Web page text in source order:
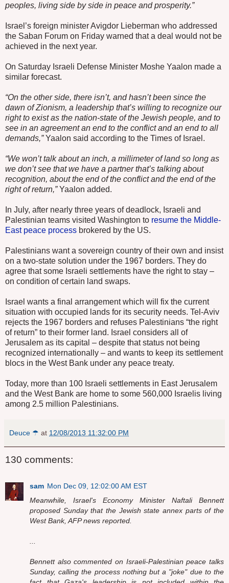
peoples, living side by side in peace and prosperity.”
Israel’s foreign minister Avigdor Lieberman who addressed
the Saban Forum on Friday warned that a deal would not be
achieved in the next year.
On Saturday Israeli Defense Minister Moshe Yaalon made a
similar forecast.
“On the other side, there isn’t, and hasn’t been since the
dawn of Zionism, a leadership that’s willing to recognize our
right to exist as the nation-state of the Jewish people, and to
see in an agreement an end to the conflict and an end to all
demands,”Yaalon said according to the Times of Israel.
“We won’t talk about an inch, a millimeter of land so long as
we don’t see that we have a partner that’s talking about
recognition, about the end of the conflict and the end of the
right of return,”Yaalon added.
In July, after nearly three years of deadlock, Israeli and
Palestinian teams visited Washington to resume the Middle-
East peace process brokered by the US.
Palestinians want a sovereign country of their own and insist
on a two-state solution under the 1967 borders. They do
agree that some Israeli settlements have the right to stay –
on condition of certain land swaps.
Israel wants a final arrangement which will fix the current
situation with occupied lands for its security needs. Tel-Aviv
rejects the 1967 borders and refuses Palestinians “the right
of return” to their former land. Israel considers all of
Jerusalem as its capital – despite that status not being
recognized internationally – and wants to keep its settlement
blocs in the West Bank under any peace treaty.
Today, more than 100 Israeli settlements in East Jerusalem
and the West Bank are home to some 560,000 Israelis living
among 2.5 million Palestinians.
Deuce ☂ at 12/08/2013 11:32:00 PM
130 comments:
sam Mon Dec 09, 12:02:00 AM EST
Meanwhile, Israel's Economy Minister Naftali Bennett
proposed Sunday that the Jewish state annex parts of the
West Bank, AFP news reported.
Bennett also commented on Israeli-Palestinian peace talks
Sunday, calling the process nothing but a "joke" due to the